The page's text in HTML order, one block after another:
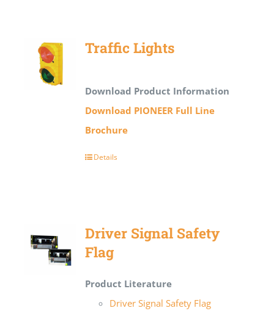
Traffic Lights
Download Product Information
Download PIONEER Full Line
Brochure
Details
Driver Signal Safety
Flag
Product Literature
Driver Signal Safety Flag